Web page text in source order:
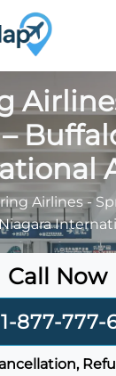
Airlines-
Call Now
877-777-